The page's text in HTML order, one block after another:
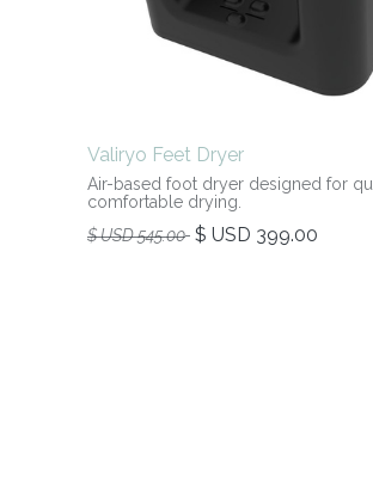
Valiryo Feet Dryer
Air-based foot dryer designed for
comfortable drying.
$ USD545.00 $ USD 399.00